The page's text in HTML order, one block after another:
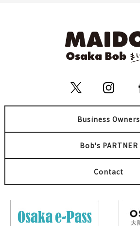
Business Owners
Bob's PARTNER
Contact